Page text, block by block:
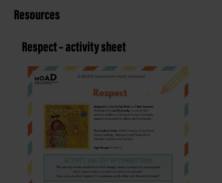
Resources
Respect – activity sheet